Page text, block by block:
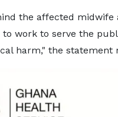
the affected
work to serve the
harm," the statement